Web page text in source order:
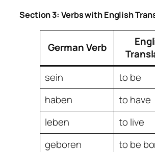
Section 3: Verbs with English
German Verb
sein
to be
haben
to have
leben
to live
geboren
to be